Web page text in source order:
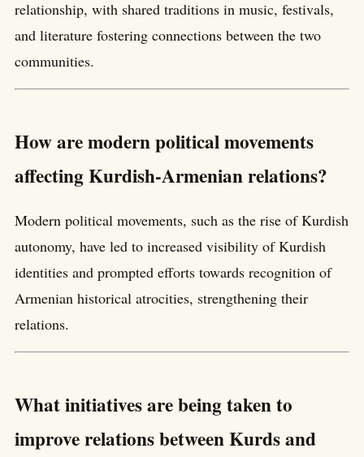
relationship, with shared traditions in music, festivals,
and literature fostering connections between the two
communities.
How are modern political movements
affecting Kurdish-Armenian relations?
Modern political movements, such as the rise of Kurdish
autonomy, have led to increased visibility of Kurdish
identities and prompted efforts towards recognition of
Armenian historical atrocities, strengthening their
relations.
What initiatives are being taken to
improve relations between Kurds and